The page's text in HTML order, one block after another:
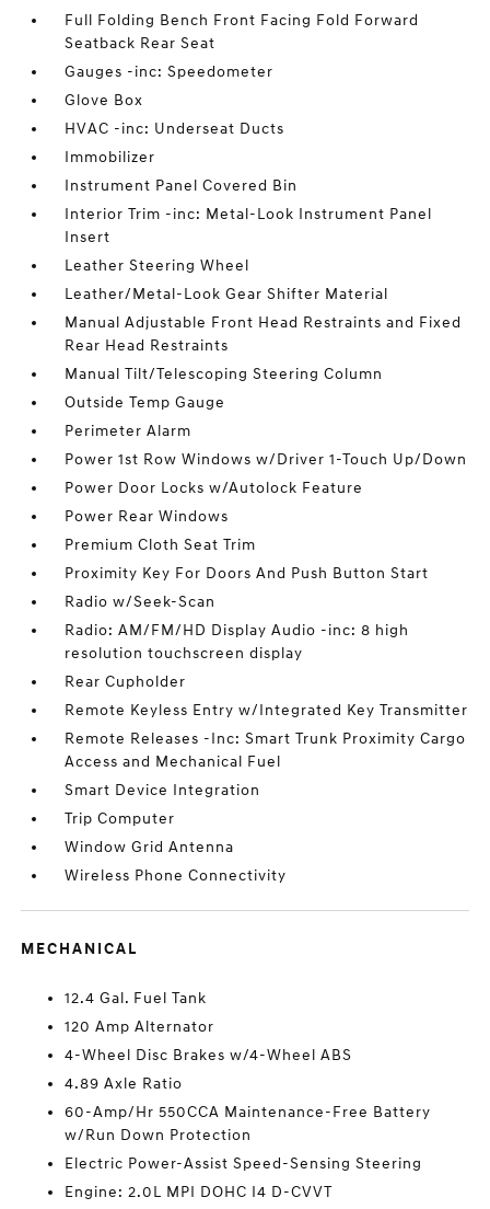
Full Folding Bench Front Facing Fold Forward
Seatback Rear Seat
Gauges -inc: Speedometer
Glove Box
HVAC -inc: Underseat Ducts
Immobilizer
Instrument Panel Covered Bin
Interior Trim -inc: Metal-Look Instrument Panel
Insert
Leather Steering Wheel
Leather/Metal-Look Gear Shifter Material
Manual Adjustable Front Head Restraints and Fixed
Rear Head Restraints
Manual Tilt/Telescoping Steering Column
Outside Temp Gauge
Perimeter Alarm
Power 1st Row Windows w/Driver 1-Touch Up/Down
Power Door Locks w/Autolock Feature
Power Rear Windows
Premium Cloth Seat Trim
Proximity Key For Doors And Push Button Start
Radio w/Seek-Scan
Radio: AM/FM/HD Display Audio -inc: 8 high
resolution touchscreen display
Rear Cupholder
Remote Keyless Entry w/Integrated Key Transmitter
Remote Releases -Inc: Smart Trunk Proximity Cargo
Access and Mechanical Fuel
Smart Device Integration
Trip Computer
Window Grid Antenna
Wireless Phone Connectivity
MECHANICAL
12.4 Gal. Fuel Tank
120 Amp Alternator
4-Wheel Disc Brakes w/4-Wheel ABS
4.89 Axle Ratio
60-Amp/Hr 550CCA Maintenance-Free Battery
w/Run Down Protection
Electric Power-Assist Speed-Sensing Steering
Engine: 2.0L MPI DOHC I4 D-CVVT